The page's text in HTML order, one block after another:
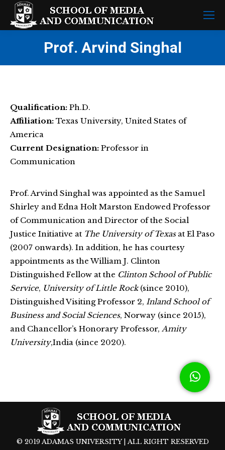
Prof. Arvind Singhal
Qualification: Ph.D.
Affiliation: Texas University, United States of
America
Current Designation: Professor in
Communication
Prof. Arvind Singhal was appointed as the Samuel
Shirley and Edna Holt Marston Endowed Professor
of Communication and Director of the Social
Justice Initiative at The University of Texasat El Paso
(2007 onwards). In addition, he has courtesy
appointments as the William J. Clinton
Distinguished Fellow at the Clinton School of Public
Service, University of Little Rock(since 2010),
Distinguished Visiting Professor 2, Inland School of
Business and Social Sciences, Norway (since 2015),
and Chancellor’s Honorary Professor, Amity
University,India (since 2020).
© 2019 ADAMAS UNIVERSITY | ALL RIGHT RESERVED